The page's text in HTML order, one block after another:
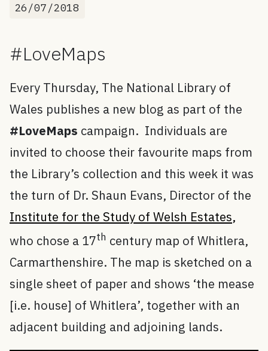
26/07/2018
#LoveMaps
Every Thursday, The National Library of
Wales publishes a new blog as part of the
#LoveMaps campaign. Individuals are
invited to choose their favourite maps from
the Library’s collection and this week it was
the turn of Dr. Shaun Evans, Director of the
Institute for the Study of Welsh Estates,
who chose a 17th century map of Whitlera,
Carmarthenshire. The map is sketched on a
single sheet of paper and shows ‘the mease
[i.e. house] of Whitlera’, together with an
adjacent building and adjoining lands.